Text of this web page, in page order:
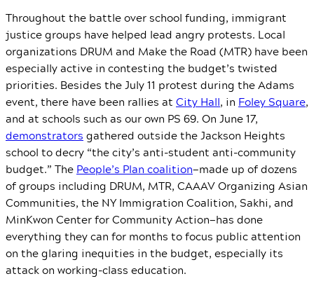
Throughout the battle over school funding, immigrant
justice groups have helped lead angry protests. Local
organizations DRUM and Make the Road (MTR) have been
especially active in contesting the budget’s twisted
priorities. Besides the July 11 protest during the Adams
event, there have been rallies at City Hall, in Foley Square,
and at schools such as our own PS 69. On June 17,
demonstrators gathered outside the Jackson Heights
school to decry “the city’s anti-student anti-community
budget.” The People’s Plan coalition—made up of dozens
of groups including DRUM, MTR, CAAAV Organizing Asian
Communities, the NY Immigration Coalition, Sakhi, and
MinKwon Center for Community Action—has done
everything they can for months to focus public attention
on the glaring inequities in the budget, especially its
attack on working-class education.